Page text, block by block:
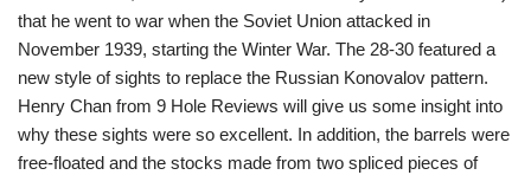
that he went to war when the Soviet Union attacked in
November 1939, starting the Winter War. The 28-30 featured a
new style of sights to replace the Russian Konovalov pattern.
Henry Chan from 9 Hole Reviews will give us some insight into
why these sights were so excellent. In addition, the barrels were
free-floated and the stocks made from two spliced pieces of